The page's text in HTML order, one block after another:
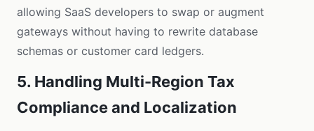
allowing SaaS developers to swap or augment
gateways without having to rewrite database
schemas or customer card ledgers.
5. Handling Multi-Region Tax
Compliance and Localization